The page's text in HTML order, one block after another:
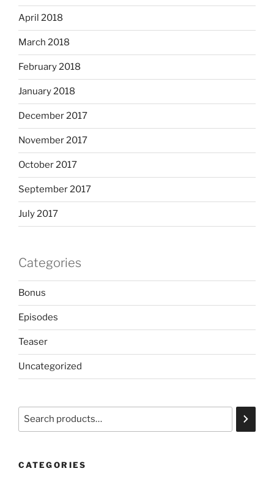
April 2018
March 2018
February 2018
January 2018
December 2017
November 2017
October 2017
September 2017
July 2017
Categories
Bonus
Episodes
Teaser
Uncategorized
Search
CATEGORIES